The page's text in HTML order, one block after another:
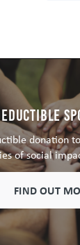
donation
of social
FIND OUT